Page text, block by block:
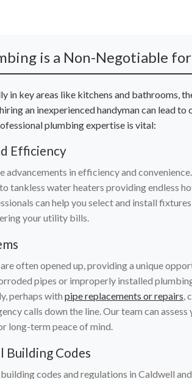
is a Non-Negotiable
in key areas like kitchens and bathrooms,
an inexperienced handyman can lead to
plumbing expertise is vital:
Efficiency
in efficiency and
tankless water heaters providing endless
can help you select and install
your utility bills.
often opened up, providing a unique
pipes or improperly installed
perhaps with pipe replacements or repairs,
calls down the line. Our team can
long-term peace of mind.
Building Codes
codes and regulations in Caldwell and